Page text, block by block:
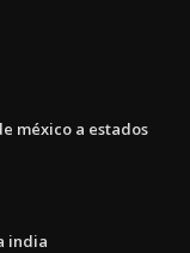
méxico a estados
india